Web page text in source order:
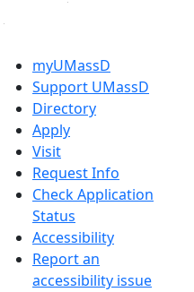
myUMassD
Support UMassD
Directory
Apply
Visit
Request Info
Check Application
Status
Accessibility
Report an
accessibility issue